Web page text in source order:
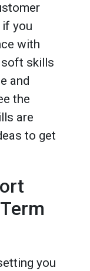
you
with
soft skills
and
the
are
to get
you